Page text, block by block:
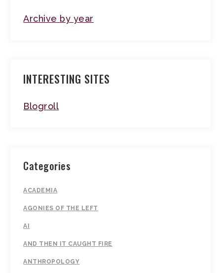
Archive by year
INTERESTING SITES
Blogroll
Categories
ACADEMIA
AGONIES OF THE LEFT
AI
AND THEN IT CAUGHT FIRE
ANTHROPOLOGY